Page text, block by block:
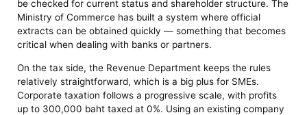
be checked for current status and shareholder structure. The
Ministry of Commerce has built a system where official
extracts can be obtained quickly — something that becomes
critical when dealing with banks or partners.
On the tax side, the Revenue Department keeps the rules
relatively straightforward, which is a big plus for SMEs.
Corporate taxation follows a progressive scale, with profits
up to 300,000 baht taxed at 0%. Using an existing company